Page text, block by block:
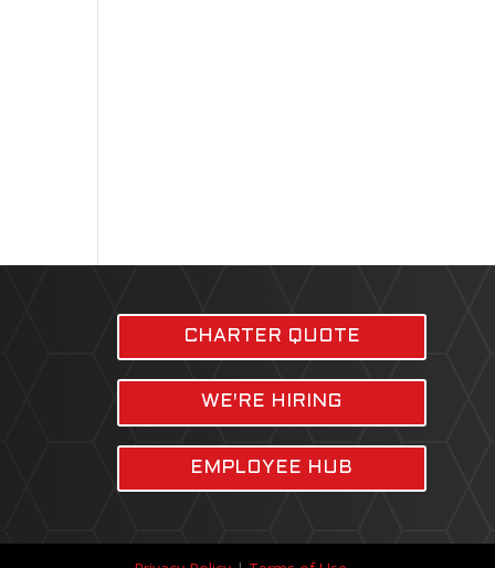
CHARTER QUOTE
WE'RE HIRING
EMPLOYEE HUB